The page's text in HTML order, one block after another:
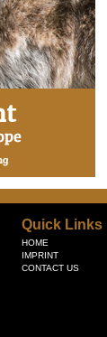
Quick Links
HOME
IMPRINT
CONTACT US